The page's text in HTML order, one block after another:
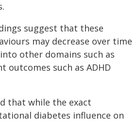
suggest that these
may decrease over time
other domains such as
outcomes such as ADHD
that while the exact
diabetes influence on